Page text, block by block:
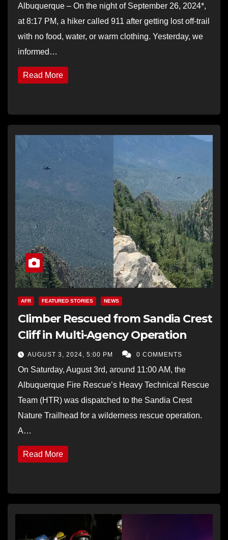
Albuquerque – On the night of September 26, 2024*,
at 8:17 PM, a hiker called 911 after getting lost off-trail
with no food, water, or warm clothing. Yesterday, we
informed…
Read More
AFR FEATURED STORIES NEWS
Climber Rescued from Sandia Crest
Cliff in Multi-Agency Operation
AUGUST 3, 2024, 5:00 PM 0 COMMENTS
On Saturday, August 3rd, around 11:00 AM, the
Albuquerque Fire Rescue’s Heavy Technical Rescue
Team (HTR) was dispatched to the Sandia Crest
Nature Trailhead for a wilderness rescue operation.
A…
Read More